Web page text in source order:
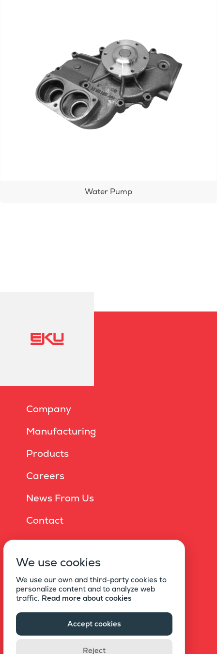
Water Pump
Company
Manufacturing
Products
Careers
News From Us
Contact
Privacy Policy
Information Society Services
Statement Of Explicit Consent For Commercial
Electronic Messages
Copyright © 2021 EKU
We use cookies
We use our own and third-party cookies to
personalize content and to analyze web
traffic. Read more about cookies
Accept cookies
Reject